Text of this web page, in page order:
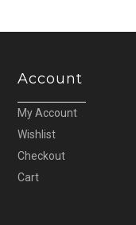
Account
My Account
Wishlist
Checkout
Cart